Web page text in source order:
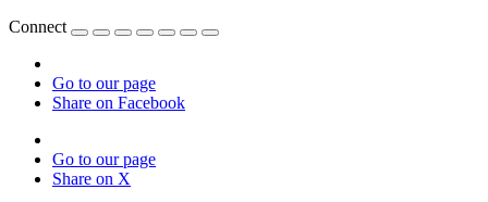
Connect
Go to our page
Share on Facebook
Go to our page
Share on X